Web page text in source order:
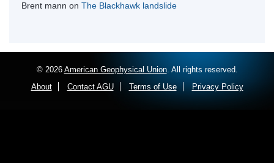
Brent mann on The Blackhawk landslide
© 2026 American Geophysical Union. All rights reserved.
About
Contact AGU Terms of Use Privacy Policy